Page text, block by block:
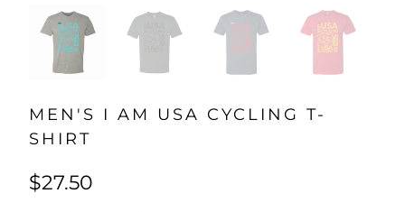
MEN'S I AM USA CYCLING T-
SHIRT
$27.50